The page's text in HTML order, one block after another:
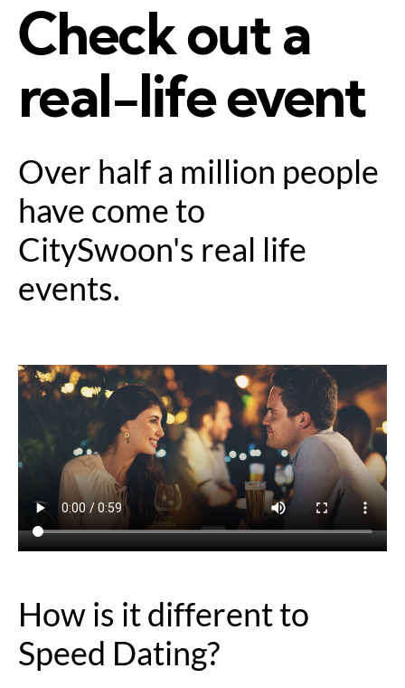
Check out a
real-life event
Over half a million people
have come to
CitySwoon's real life
events.
How is it different to
Speed Dating?